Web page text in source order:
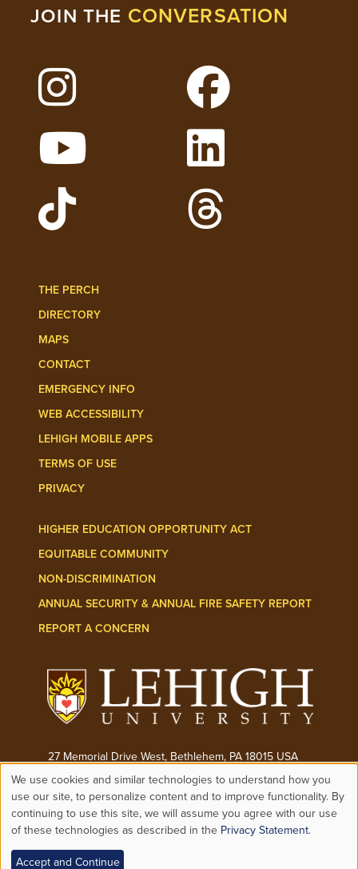
JOIN THE CONVERSATION
Follow Lehigh on Instagram
Follow Lehigh on
Watch Lehigh Videos on YouTube
Follow Lehigh on
THE PERCH
DIRECTORY
MAPS
CONTACT
EMERGENCY INFO
WEB ACCESSIBILITY
LEHIGH MOBILE APPS
TERMS OF USE
PRIVACY
HIGHER EDUCATION OPPORTUNITY ACT
EQUITABLE COMMUNITY
NON-DISCRIMINATION
ANNUAL SECURITY & ANNUAL FIRE SAFETY REPORT
REPORT A CONCERN
27 Memorial Drive West, Bethlehem, PA 18015 USA
Phone:(610) 758-3000
© 2026 ALL RIGHTS RESERVED
Use
of
We use cookies and similar technologies to understand how you
use our site, to personalize content and to improve functionality. By
continuing to use this site, we will assume you agree with our use
of these technologies as described in the Privacy Statement.
Accept and Continue